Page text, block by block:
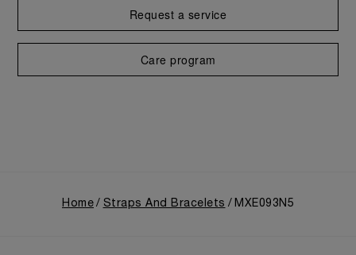
Request a service
Care program
Home Straps And Bracelets MXE093N5